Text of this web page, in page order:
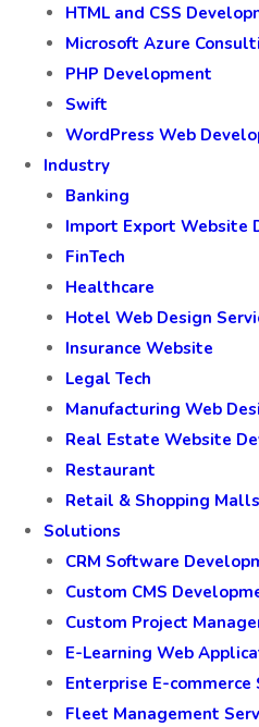
AJAX Development
AWS Develops Services
Consulting Services
JavaScript Development
HTML and CSS
Microsoft Azure
PHP Development
Swift
WordPress Web
Industry
Banking
Import Export Website
FinTech
Healthcare
Hotel Web Design
Insurance Website
Legal Tech
Manufacturing Web
Real Estate Website
Restaurant
Retail & Shopping Malls
Solutions
CRM Software
Custom CMS